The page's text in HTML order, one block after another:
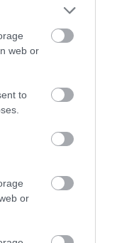
web or
to
or
SIERPNIA 2023